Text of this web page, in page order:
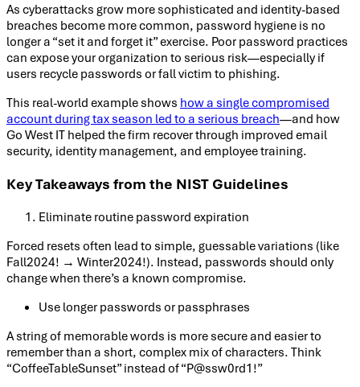
As cyberattacks grow more sophisticated and identity-based
breaches become more common, password hygiene is no
longer a “set it and forget it” exercise. Poor password practices
can expose your organization to serious risk—especially if
users recycle passwords or fall victim to phishing.
This real-world example shows how a single compromised
account during tax season led to a serious breach—and how
Go West IT helped the firm recover through improved email
security, identity management, and employee training.
Key Takeaways from the NIST Guidelines
Eliminate routine password expiration
Forced resets often lead to simple, guessable variations (like
Fall2024! → Winter2024!). Instead, passwords should only
change when there’s a known compromise.
Use longer passwords or passphrases
A string of memorable words is more secure and easier to
remember than a short, complex mix of characters. Think
“CoffeeTableSunset” instead of “P@ssw0rd1!”